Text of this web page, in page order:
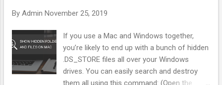
Traffic Scoring You cannot rely on the Ad Network to tell you
what is "good." You need your own metrics. In my system
(BotSaba), every visitor gets a score from 0 to 100 before
they ever see...
By Admin November 25, 2019
If you use a Mac and Windows together,
you’re likely to end up with a bunch of hidden
.DS_STORE files all over your Windows
drives. You can easily search and destroy
them all using this command: (Open the